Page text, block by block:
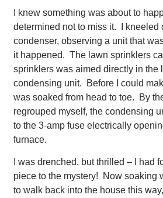
I knew something was about to
determined not to miss it. I kneeled
condenser, observing a unit that
it happened. The lawn sprinklers
sprinklers was aimed directly in the
condensing unit. Before I could
was soaked from head to toe. By
regrouped myself, the condensing
to the 3-amp fuse electrically
furnace.
I was drenched, but thrilled – I had
piece to the mystery! Now soaking
to walk back into the house this